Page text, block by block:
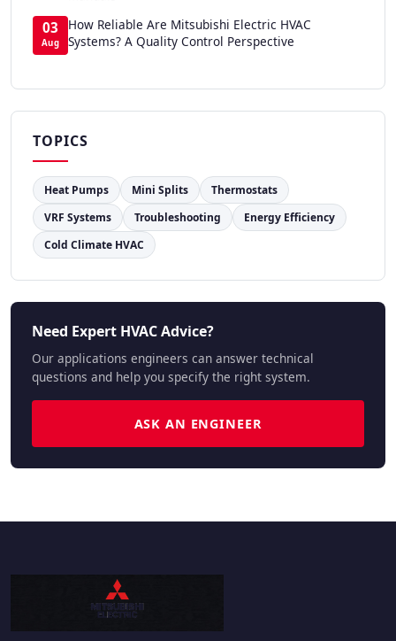
03
Aug
How Reliable Are Mitsubishi Electric HVAC
Systems? A Quality Control Perspective
TOPICS
Heat Pumps Mini Splits
Thermostats
VRF Systems
Troubleshooting
Energy Efficiency
Cold Climate HVAC
Need Expert HVAC Advice?
Our applications engineers can answer technical
questions and help you specify the right system.
ASK AN ENGINEER